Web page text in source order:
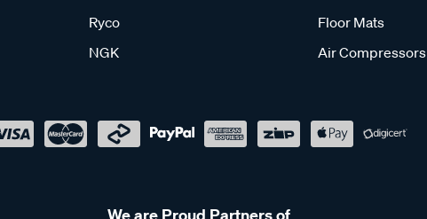
Ryco
NGK
Floor Mats
Air Compressors